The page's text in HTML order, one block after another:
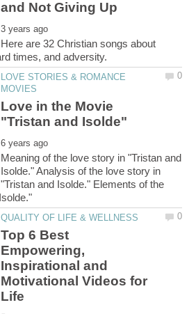
Here are 32 Christian songs about
LOVE STORIES & ROMANCE
Love in the Movie
Meaning of the love story in "Tristan and
Isolde." Analysis of the love story in
"Tristan and Isolde." Elements of the
Top 6 Best
Empowering,
Inspirational and
Motivational Videos for